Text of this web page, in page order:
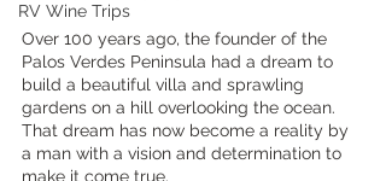
RV Wine Trips
Over 100 years ago, the founder of the
Palos Verdes Peninsula had a dream to
build a beautiful villa and sprawling
gardens on a hill overlooking the ocean.
That dream has now become a reality by
a man with a vision and determination to
make it come true.